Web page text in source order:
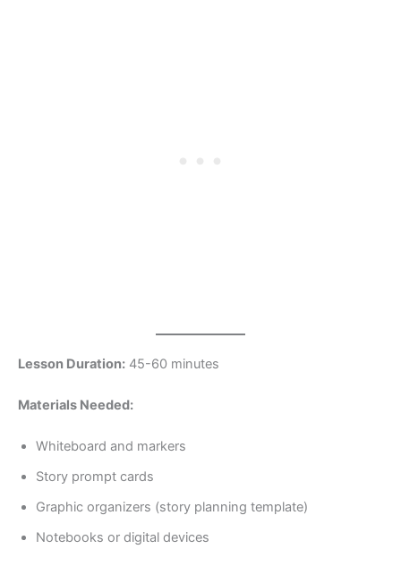
Lesson Duration: 45-60 minutes
Materials Needed:
Whiteboard and markers
Story prompt cards
Graphic organizers (story planning template)
Notebooks or digital devices